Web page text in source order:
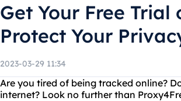
Get Your Free
Protect Your
2023-03-29 11:34
Are you tired of being tracked online?
internet? Look no further than